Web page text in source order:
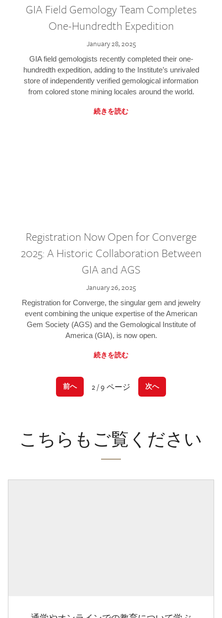
GIA Field Gemology Team Completes
One-Hundredth Expedition
January 28, 2025
GIA field gemologists recently completed their one-
hundredth expedition, adding to the Institute’s unrivaled
store of independently verified gemological information
from colored stone mining locales around the world.
続きを読む
Registration Now Open for Converge
2025: A Historic Collaboration Between
GIA and AGS
January 26, 2025
Registration for Converge, the singular gem and jewelry
event combining the unique expertise of the American
Gem Society (AGS) and the Gemological Institute of
America (GIA), is now open.
続きを読む
前へ 2 / 9 ページ 次へ
こちらもご覧ください